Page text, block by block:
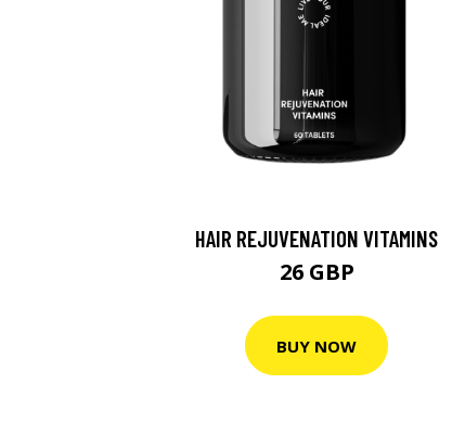
HAIR REJUVENATION VITAMINS
26 GBP
BUY NOW